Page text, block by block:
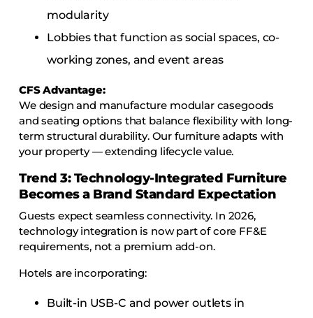
modularity
Lobbies that function as social spaces, co-
working zones, and event areas
CFS Advantage:
We design and manufacture modular casegoods
and seating options that balance flexibility with long-
term structural durability. Our furniture adapts with
your property — extending lifecycle value.
Trend 3: Technology-Integrated Furniture
Becomes a Brand Standard Expectation
Guests expect seamless connectivity. In 2026,
technology integration is now part of core FF&E
requirements, not a premium add-on.
Hotels are incorporating:
Built-in USB-C and power outlets in